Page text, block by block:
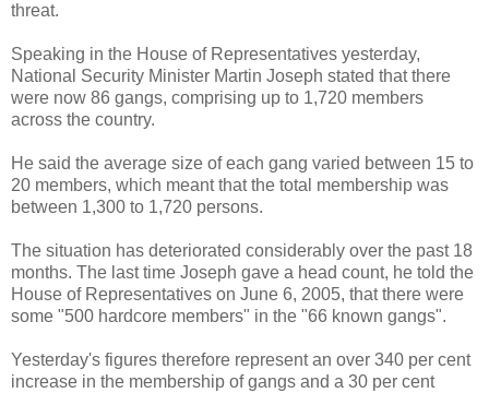
threat.
Speaking in the House of Representatives yesterday,
National Security Minister Martin Joseph stated that there
were now 86 gangs, comprising up to 1,720 members
across the country.
He said the average size of each gang varied between 15 to
20 members, which meant that the total membership was
between 1,300 to 1,720 persons.
The situation has deteriorated considerably over the past 18
months. The last time Joseph gave a head count, he told the
House of Representatives on June 6, 2005, that there were
some "500 hardcore members" in the "66 known gangs".
Yesterday's figures therefore represent an over 340 per cent
increase in the membership of gangs and a 30 per cent